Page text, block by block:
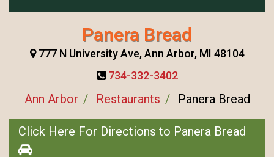
Panera Bread
777 N University Ave, Ann Arbor, MI 48104
734-332-3402
Ann Arbor Restaurants Panera Bread
Click Here For Directions to Panera Bread